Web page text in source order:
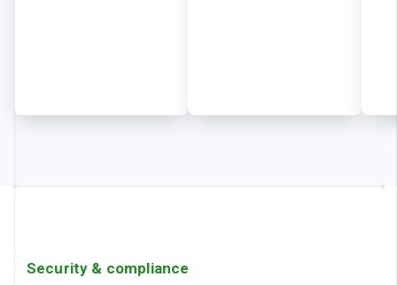
Security & compliance